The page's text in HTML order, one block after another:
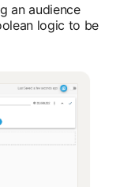
an audience
logic to be